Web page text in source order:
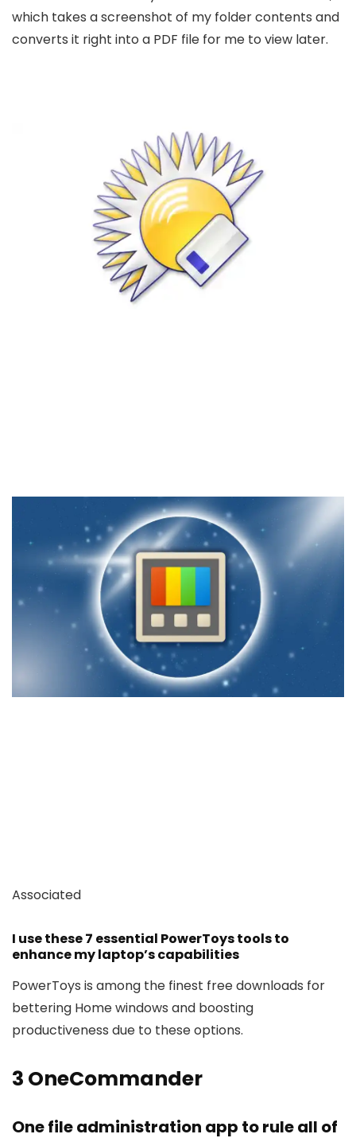
which takes a screenshot of my folder contents and
converts it right into a PDF file for me to view later.
Associated
I use these 7 essential PowerToys tools to
enhance my laptop’s capabilities
PowerToys is among the finest free downloads for
bettering Home windows and boosting
productiveness due to these options.
3 OneCommander
One file administration app to rule all of